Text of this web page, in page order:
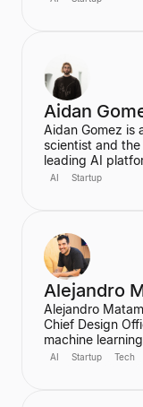
Fellowship and
the future of
Aidan
Aidan Gomez is
scientist and
leading AI
applications.
seminal
PhD in
Oxford.
AI Startup
Alejandro
Alejandro
Chief Design
machine
for creative
AI Startup Tech